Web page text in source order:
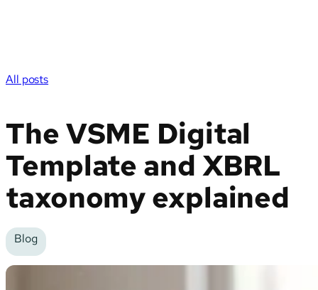
All posts
The VSME Digital
Template and XBRL
taxonomy explained
Blog